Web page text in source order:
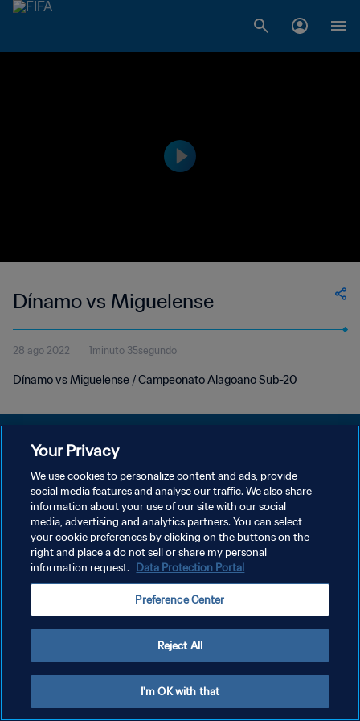
Dínamo vs Miguelense
28 ago 2022 1minuto 35segundo
Dínamo vs Miguelense / Campeonato Alagoano Sub-20
POLÍTICA DE PRIVACIDAD
TÉRMINOS DE SERVICIO
AJUSTAR LA CONFIGURACIÓN DE LAS COOKIES
Copyright © 1994 - 2026 FIFA. Todos los derechos reservados.
Your Privacy
We use cookies to personalize content and ads, provide
social media features and analyse our traffic. We also share
information about your use of our site with our social
media, advertising and analytics partners. You can select
your cookie preferences by clicking on the buttons on the
right and place a do not sell or share my personal
information request. Data Protection Portal
Preference Center
Reject All
I'm OK with that